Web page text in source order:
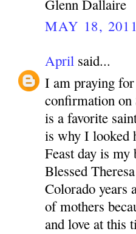
Glenn Dallaire
MAY 18,
April said...
I am praying
confirmation on
is a favorite
is why I looked
Feast day is
Blessed
Colorado years
of mothers
and love at this